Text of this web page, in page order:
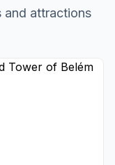
and attractions